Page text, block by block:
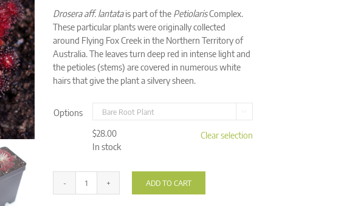
through
$33.00
customer
ratings
Drosera aff. lantatais part of the PetiolarisComplex.
These particular plants were originally collected
around Flying Fox Creek in the Northern Territory of
Australia. The leaves turn deep red in intense light and
the petioles (stems) are covered in numerous white
hairs that give the plant a silvery sheen.
Options
$28.00
In stock
Clear selection
Drosera
ADD TO CART